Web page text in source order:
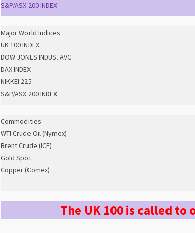
S&P/ASX 200 INDEX
Major World Indices
UK 100 INDEX
DOW JONES INDUS. AVG
DAX INDEX
NIKKEI 225
S&P/ASX 200 INDEX
Commodities
WTI Crude Oil (Nymex)
Brent Crude (ICE)
Gold Spot
Copper (Comex)
The UK 100 is called to